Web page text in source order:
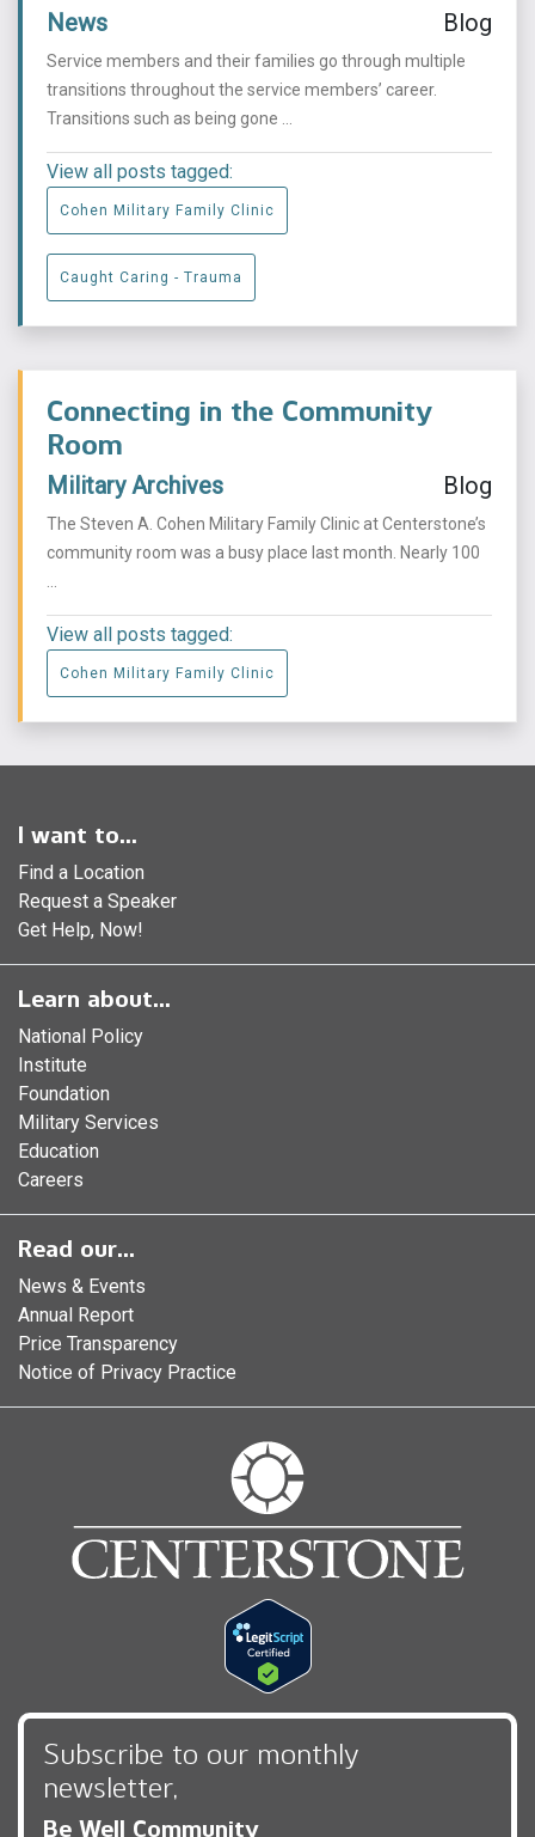
News Blog
Service members and their families go through multiple
transitions throughout the service members’ career.
Transitions such as being gone ...
View all posts tagged:
Cohen Military Family Clinic
Caught Caring - Trauma
Connecting in the Community
Room
Military Archives Blog
The Steven A. Cohen Military Family Clinic at Centerstone’s
community room was a busy place last month. Nearly 100
View all posts tagged:
Cohen Military Family Clinic
I want to...
Find a Location
Request a Speaker
Get Help, Now!
Learn about...
National Policy
Institute
Foundation
Military Services
Education
Careers
Read our...
News & Events
Annual Report
Price Transparency
Notice of Privacy Practice
Subscribe to our monthly
newsletter,
Be Well Community